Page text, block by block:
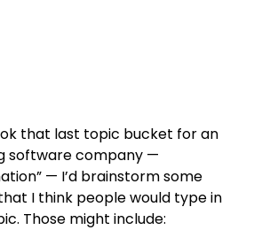
that last topic bucket for an
software company —
— I’d brainstorm some
I think people would type in
Those might include: